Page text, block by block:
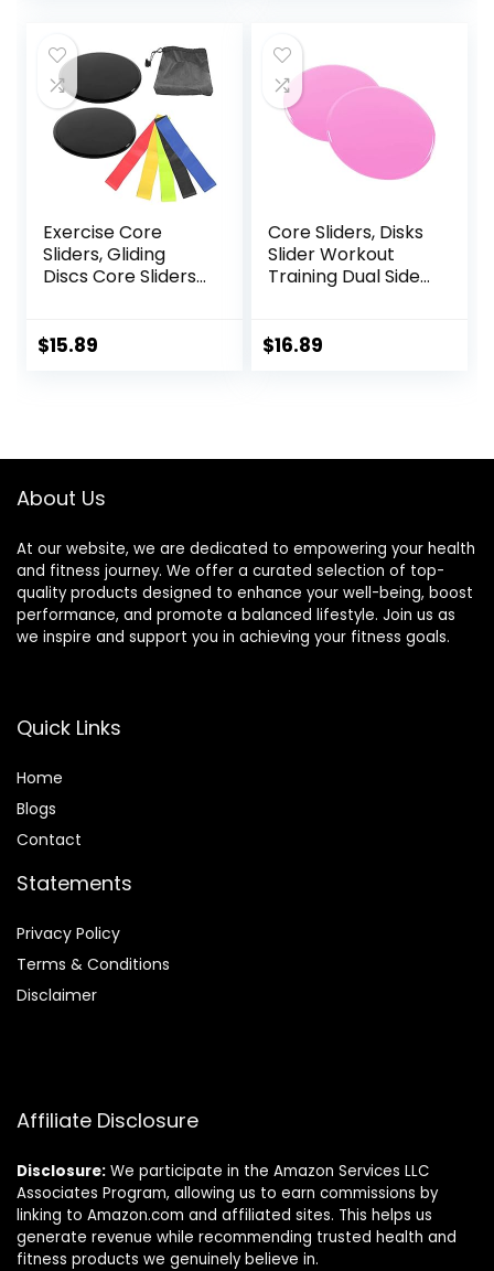
Workout’s at
Home or Travel
Black & Blue
$17.00.
Exercise Core
Sliders, Gliding
Discs Core Sliders
Discs with
$15.89
Core Sliders, Disks
Slider Workout
Training Dual Sided
Sliding Discs for
Workouts
$16.89
About Us
At our website, we are dedicated to empowering your health
and fitness journey. We offer a curated selection of top-
quality products designed to enhance your well-being, boost
performance, and promote a balanced lifestyle. Join us as
we inspire and support you in achieving your fitness goals.
Quick Links
Home
Blogs
Contact
Statements
Privacy Policy
Terms & Conditions
Disclaimer
Affiliate Disclosure
Disclosure: We participate in the Amazon Services LLC
Associates Program, allowing us to earn commissions by
linking to Amazon.com and affiliated sites. This helps us
generate revenue while recommending trusted health and
fitness products we genuinely believe in.